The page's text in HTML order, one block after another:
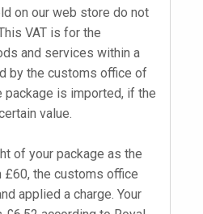
on our web store do not
VAT is for the
and services within a
by the customs office of
package is imported, if the
value.
of your package as the
£60, the customs office
applied a charge. Your